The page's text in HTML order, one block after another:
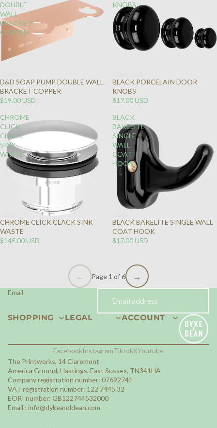
DOUBLE
WALL
BRACKET
COPPER
D&D SOAP PUMP DOUBLE WALL
BRACKET COPPER
$19.00 USD
KNOBS
BLACK PORCELAIN DOOR
KNOBS
$17.00 USD
CHROME
CLICK
CLACK
SINK
WASTE
CHROME CLICK CLACK SINK
WASTE
$145.00 USD
BLACK
BAKELITE
SINGLE
WALL
COAT
HOOK
BLACK BAKELITE SINGLE WALL
COAT HOOK
$17.00 USD
Page 1 of 6
Email
SHOPPING LEGAL ACCOUNT
FacebookInstagramTiktokXYoutube
The Printworks, 14 Claremont
America Ground, Hastings, East Sussex, TN341HA
Company registration number: 07692741
VAT registration number: 122 7445 32
EORI number: GB122744532000
Email : info@dykeanddean.com